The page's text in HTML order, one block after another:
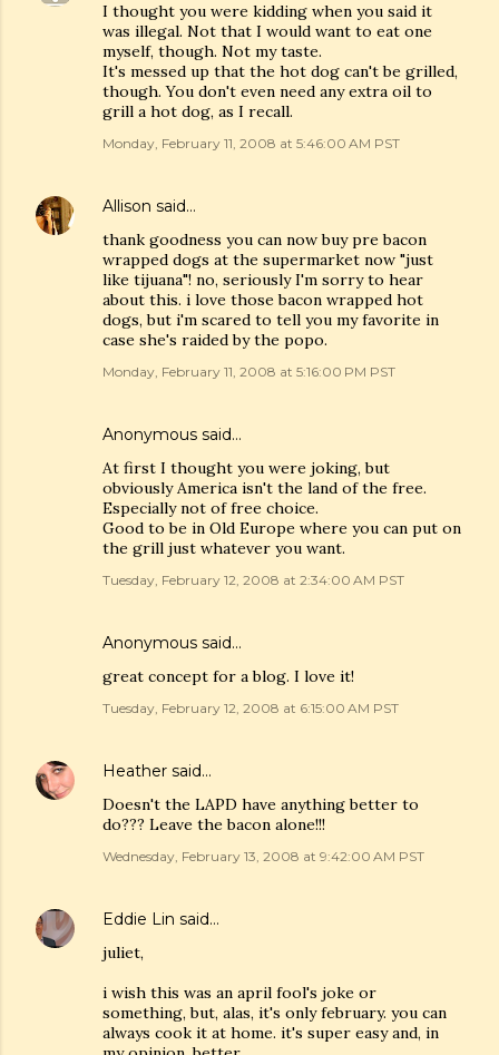
I thought you were kidding when you said it
was illegal. Not that I would want to eat one
myself, though. Not my taste.
It's messed up that the hot dog can't be grilled,
though. You don't even need any extra oil to
grill a hot dog, as I recall.
Monday, February 11, 2008 at 5:46:00 AM PST
Allison said…
thank goodness you can now buy pre bacon
wrapped dogs at the supermarket now "just
like tijuana"! no, seriously I'm sorry to hear
about this. i love those bacon wrapped hot
dogs, but i'm scared to tell you my favorite in
case she's raided by the popo.
Monday, February 11, 2008 at 5:16:00 PM PST
Anonymous said…
At first I thought you were joking, but
obviously America isn't the land of the free.
Especially not of free choice.
Good to be in Old Europe where you can put on
the grill just whatever you want.
Tuesday, February 12, 2008 at 2:34:00 AM PST
Anonymous said…
great concept for a blog. I love it!
Tuesday, February 12, 2008 at 6:15:00 AM PST
Heather said…
Doesn't the LAPD have anything better to
do??? Leave the bacon alone!!!
Wednesday, February 13, 2008 at 9:42:00 AM PST
Eddie Lin said…
juliet,
i wish this was an april fool's joke or
something, but, alas, it's only february. you can
always cook it at home. it's super easy and, in